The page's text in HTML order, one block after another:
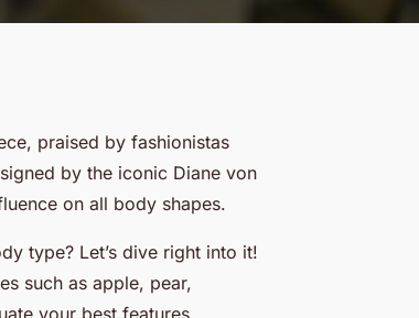
praised by fashionistas
by the iconic Diane von
on all body shapes.
type? Let’s dive right into it!
such as apple, pear,
your best features.